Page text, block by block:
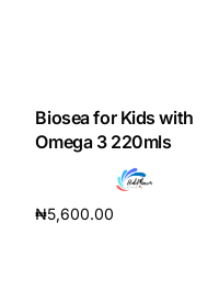
Biosea for Kids with
Omega 3 220mls
₦5,600.00